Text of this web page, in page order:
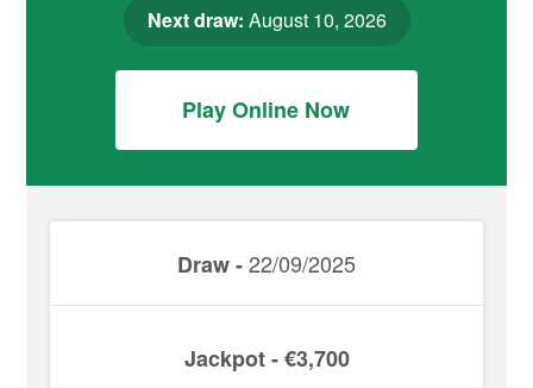
Next draw: August 10, 2026
Play Online Now
Draw -22/09/2025
Jackpot - €3,700